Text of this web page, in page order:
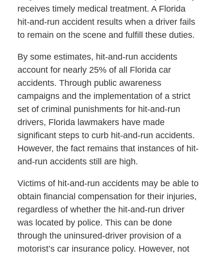
receives timely medical treatment. A Florida
hit-and-run accident results when a driver fails
to remain on the scene and fulfill these duties.
By some estimates, hit-and-run accidents
account for nearly 25% of all Florida car
accidents. Through public awareness
campaigns and the implementation of a strict
set of criminal punishments for hit-and-run
drivers, Florida lawmakers have made
significant steps to curb hit-and-run accidents.
However, the fact remains that instances of hit-
and-run accidents still are high.
Victims of hit-and-run accidents may be able to
obtain financial compensation for their injuries,
regardless of whether the hit-and-run driver
was located by police. This can be done
through the uninsured-driver provision of a
motorist’s car insurance policy. However, not